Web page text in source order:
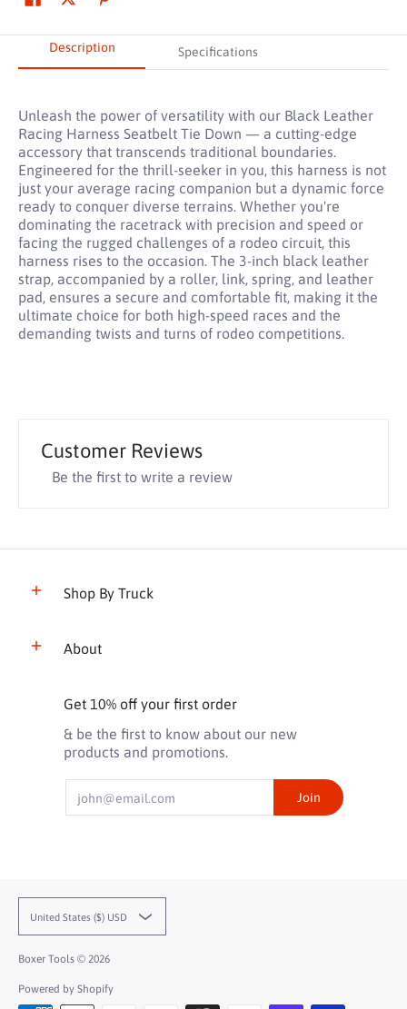
Description Specifications
Unleash the power of versatility with our Black Leather
Racing Harness Seatbelt Tie Down — a cutting-edge
accessory that transcends traditional boundaries.
Engineered for the thrill-seeker in you, this harness is not
just your average racing companion but a dynamic force
ready to conquer diverse terrains. Whether you're
dominating the racetrack with precision and speed or
facing the rugged challenges of a rodeo circuit, this
harness rises to the occasion. The 3-inch black leather
strap, accompanied by a roller, link, spring, and leather
pad, ensures a secure and comfortable fit, making it the
ultimate choice for both high-speed races and the
demanding twists and turns of rodeo competitions.
Customer Reviews
Be the first to write a review
Shop By Truck
About
Get 10% off your first order
& be the first to know about our new
products and promotions.
Join
United States ($) USD
Boxer Tools © 2026
Powered by Shopify